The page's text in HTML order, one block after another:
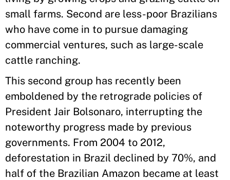
small farms. Second are less-poor Brazilians
who have come in to pursue damaging
commercial ventures, such as large-scale
cattle ranching.
This second group has recently been
emboldened by the retrograde policies of
President Jair Bolsonaro, interrupting the
noteworthy progress made by previous
governments. From 2004 to 2012,
deforestation in Brazil declined by 70%, and
half of the Brazilian Amazon became at least